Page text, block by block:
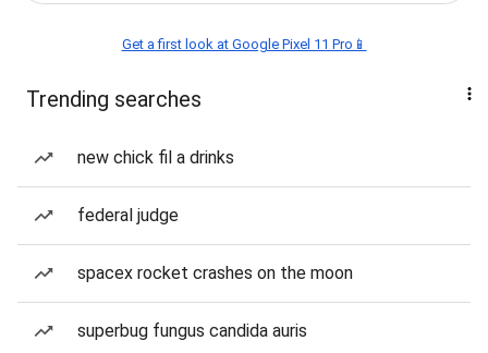
Get a first look at Google Pixel 11 Pro📱
Trending searches
new chick fil a drinks
federal judge
spacex rocket crashes on the moon
superbug fungus candida auris